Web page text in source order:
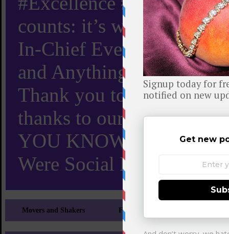
counts: it’s whom you
In-Chief Everything You
and Anything Worth
Thank you to X and
thanks to our 110,000 X
YOU KNOW TURNS 18
Were Social Media
Movers and Shakers Feeling and Looking Your Best